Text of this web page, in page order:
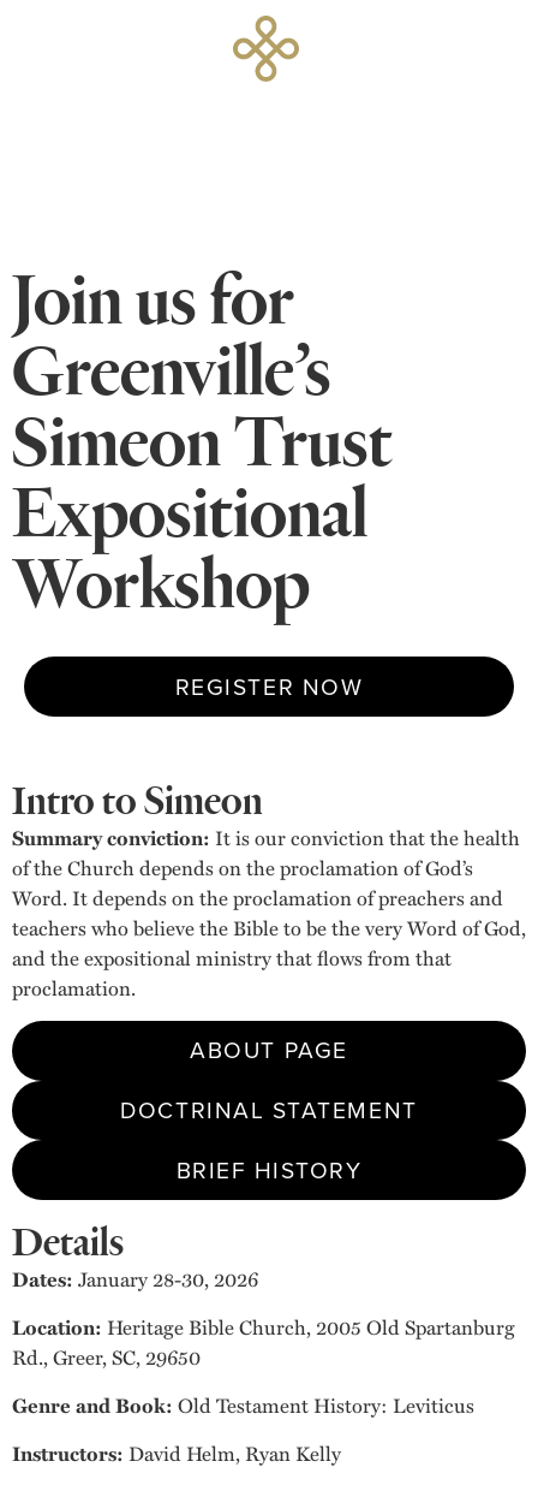
Join us for
Greenville’s
Simeon Trust
Expositional
Workshop
REGISTER NOW
Intro to Simeon
Summary conviction: It is our conviction that the health
of the Church depends on the proclamation of God’s
Word. It depends on the proclamation of preachers and
teachers who believe the Bible to be the very Word of God,
and the expositional ministry that flows from that
proclamation.
ABOUT PAGE
DOCTRINAL STATEMENT
BRIEF HISTORY
Details
Dates: January 28-30, 2026
Location: Heritage Bible Church, 2005 Old Spartanburg
Rd., Greer, SC, 29650
Genre and Book: Old Testament History: Leviticus
Instructors: David Helm, Ryan Kelly